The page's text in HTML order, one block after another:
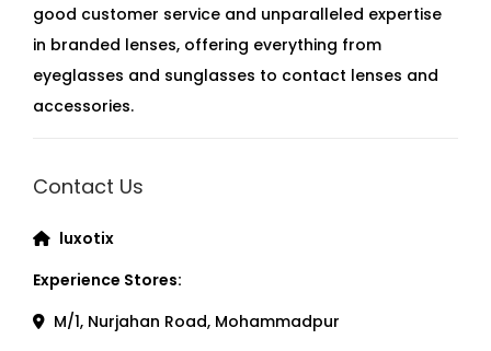
good customer service and unparalleled expertise
in branded lenses, offering everything from
eyeglasses and sunglasses to contact lenses and
accessories.
Contact Us
luxotix
Experience Stores:
M/1, Nurjahan Road, Mohammadpur